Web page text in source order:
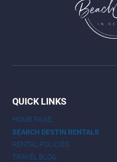
QUICK LINKS
HOME PAGE
SEARCH DESTIN RENTALS
RENTAL POLICIES
TRAVEL BLOG